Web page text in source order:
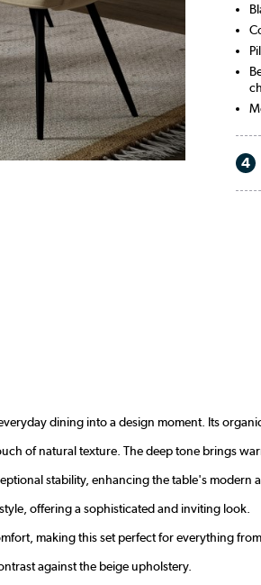
4
dining into a design moment. Its
of natural texture. The deep tone brings
stability, enhancing the table's modern
offering a sophisticated and inviting look.
making this set perfect for everything
against the beige upholstery.